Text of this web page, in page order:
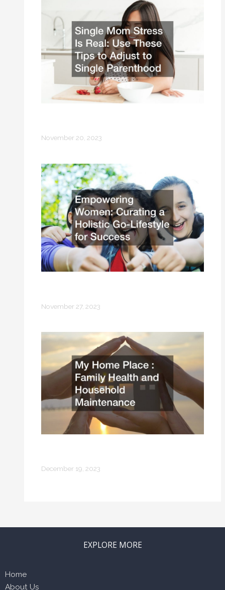
November 20, 2023
November 27, 2023
December 19, 2023
EXPLORE MORE
Home
About Us